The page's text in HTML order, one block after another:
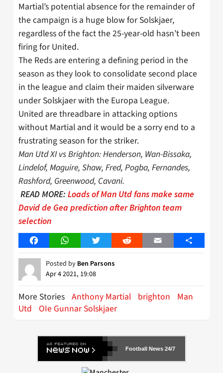
Martial’s potential absence for the remainder of
the campaign is a huge blow for Solskjaer,
regardless of the fact the 25-year-old hasn’t been
firing for United.
The Reds are entering a defining period in the
season as they look to consolidate second place
in the league and claim their maiden silverware
under Solskjaer with the Europa League.
United are threadbare in attacking options
without Martial and it would be a sorry end to a
frustrating season for the striker.
Man Utd XI vs Brighton: Henderson, Wan-Bissaka,
Lindelof, Maguire, Shaw, Fred, Pogba, Fernandes,
Rashford, Greenwood, Cavani.
READ MORE: Loads of Man Utd fans make same
David de Gea prediction after Brighton team
selection
FacebookWhatsAppTwitter Reddit Email Share
Posted by Ben Parsons
Apr 4 2021, 19:08
More Stories Anthony Martial brighton
Man
Utd
OIe Gunnar Solskjaer
Football News 24/7